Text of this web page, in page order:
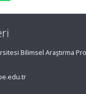
Bilimsel Araştırma